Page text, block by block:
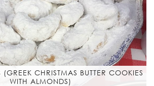
(GREEK CHRISTMAS BUTTER COOKIES
WITH ALMONDS)